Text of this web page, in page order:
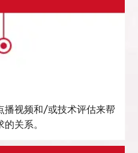
播视频和/或技术评估来帮
关系。